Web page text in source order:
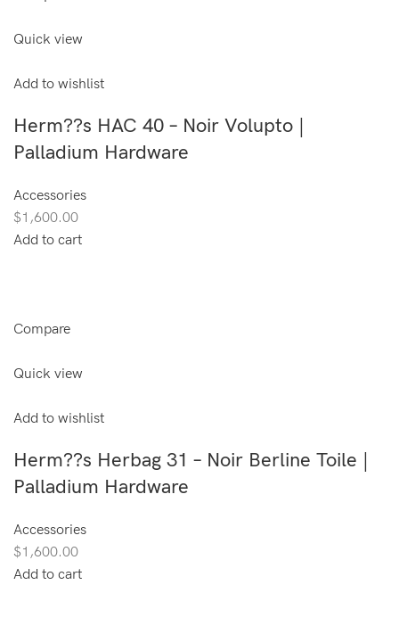
Quick view
Add to wishlist
Herm??s HAC 40 – Noir Volupto |
Palladium Hardware
Accessories
$1,600.00
Add to cart
Compare
Quick view
Add to wishlist
Herm??s Herbag 31 – Noir Berline Toile |
Palladium Hardware
Accessories
$1,600.00
Add to cart